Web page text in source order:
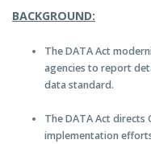
BACKGROUND:
The DATA Act
agencies to report
data standard.
The DATA Act directs
implementation